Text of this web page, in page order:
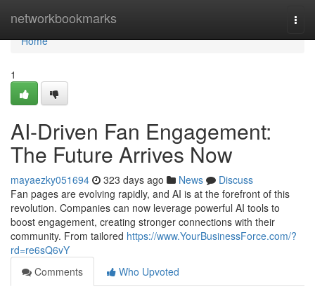
networkbookmarks
Home
Home
1
AI-Driven Fan Engagement:
The Future Arrives Now
mayaezky051694 323 days ago News
Discuss
Fan pages are evolving rapidly, and AI is at the forefront of this
revolution. Companies can now leverage powerful AI tools to
boost engagement, creating stronger connections with their
community. From tailored https://www.YourBusinessForce.com/?
rd=re6sQ6vY
Comments
Who Upvoted